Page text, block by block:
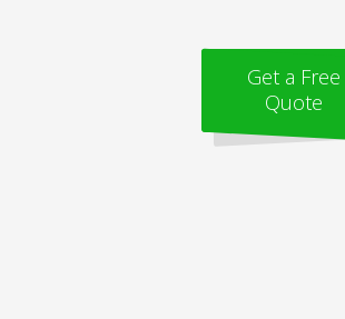
Get a Free
Quote